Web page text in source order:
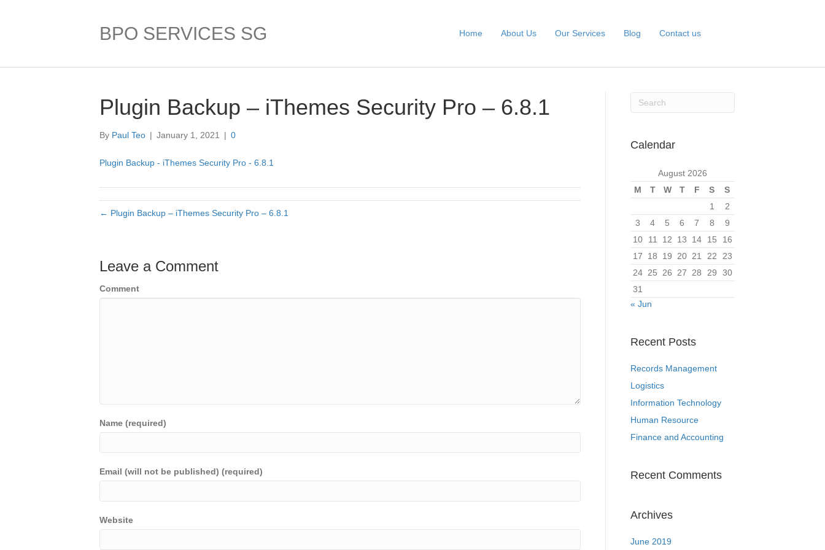
BPO SERVICES SG Home About Us Our Services Blog Contact us
Plugin Backup – iThemes Security Pro – 6.8.1
By Paul Teo | January 1, 2021 | 0
Plugin Backup - iThemes Security Pro - 6.8.1
← Plugin Backup – iThemes Security Pro – 6.8.1
Leave a Comment
Comment
Name (required)
Email (will not be published) (required)
Website
Calendar
August 2026
M
T W T F S
S
1
2
3
4 5 6 7 8
9
10
11 12 13 14 15
16
17
18 19 20 21 22
23
24 25 26 27 28 29
30
31
« Jun
Recent Posts
Records Management
Logistics
Information Technology
Human Resource
Finance and Accounting
Recent Comments
Archives
June 2019